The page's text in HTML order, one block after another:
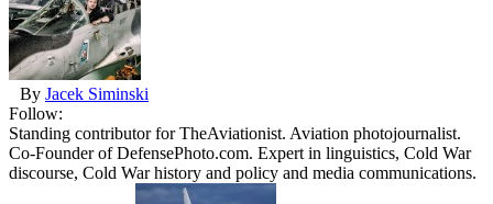
By Jacek Siminski
Follow:
Standing contributor for TheAviationist. Aviation photojournalist.
Co-Founder of DefensePhoto.com. Expert in linguistics, Cold War
discourse, Cold War history and policy and media communications.